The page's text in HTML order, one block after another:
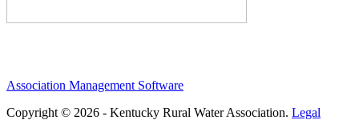
Association Management Software
Copyright © 2026 - Kentucky Rural Water Association. Legal